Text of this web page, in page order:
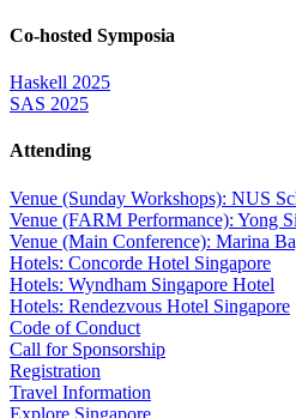
Co-hosted Symposia
Haskell 2025
SAS 2025
Attending
Venue (Sunday Workshops): NUS
Venue (FARM Performance): Yong
Venue (Main Conference): Marina
Hotels: Concorde Hotel Singapore
Hotels: Wyndham Singapore Hotel
Hotels: Rendezvous Hotel Singapore
Code of Conduct
Call for Sponsorship
Registration
Travel Information
Explore Singapore